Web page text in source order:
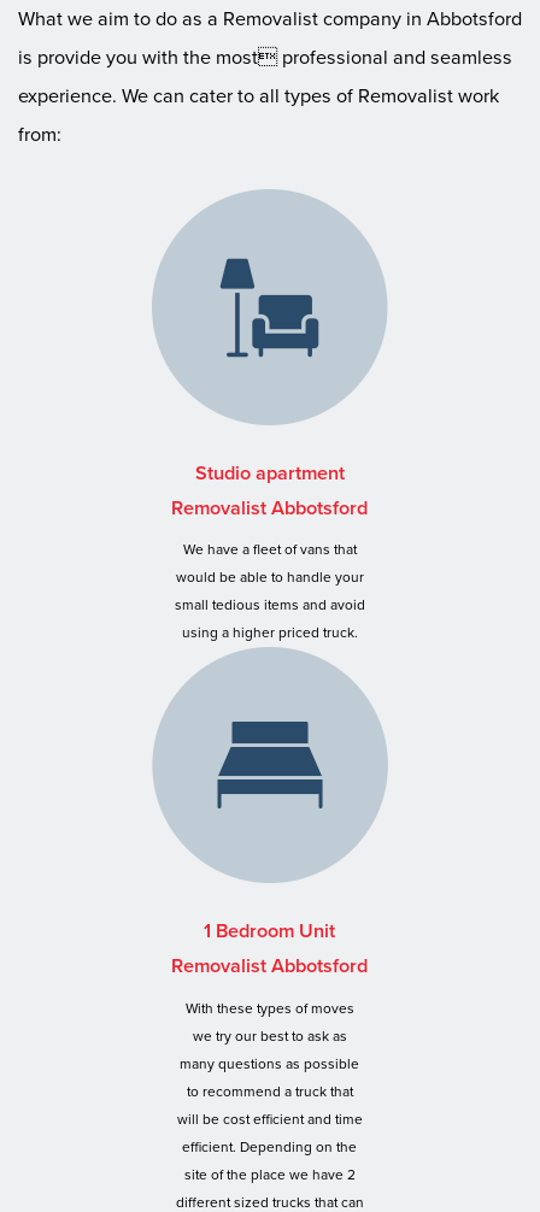
What we aim to do as a Removalist company in Abbotsford
is provide you with the most professional and seamless
experience. We can cater to all types of Removalist work
from:
Studio apartment
Removalist Abbotsford
We have a fleet of vans that
would be able to handle your
small tedious items and avoid
using a higher priced truck.
1 Bedroom Unit
Removalist Abbotsford
With these types of moves
we try our best to ask as
many questions as possible
to recommend a truck that
will be cost efficient and time
efficient. Depending on the
site of the place we have 2
different sized trucks that can